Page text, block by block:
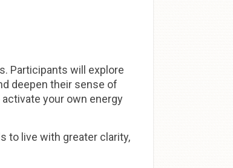
Participants will explore
deepen their sense of
your own energy
to live with greater clarity,